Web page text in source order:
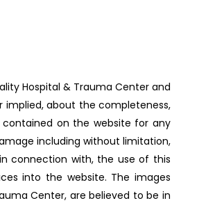
Hospital & Trauma Center and
implied, about the completeness,
on the website for any
including without limitation,
connection with, the use of this
into the website. The images
Center, are believed to be in